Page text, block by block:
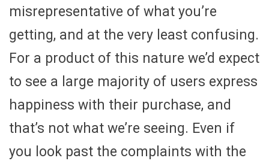
misrepresentative of what you’re
getting, and at the very least confusing.
For a product of this nature we’d expect
to see a large majority of users express
happiness with their purchase, and
that’s not what we’re seeing. Even if
you look past the complaints with the